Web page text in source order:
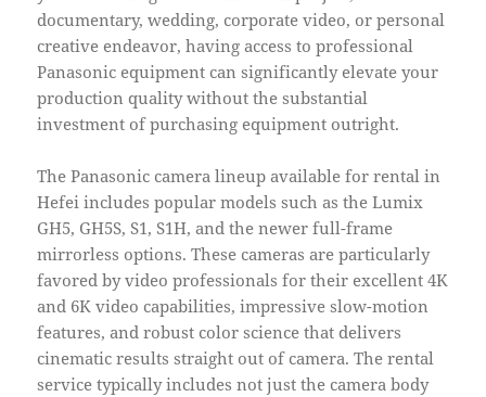
documentary, wedding, corporate video, or personal
creative endeavor, having access to professional
Panasonic equipment can significantly elevate your
production quality without the substantial
investment of purchasing equipment outright.
The Panasonic camera lineup available for rental in
Hefei includes popular models such as the Lumix
GH5, GH5S, S1, S1H, and the newer full-frame
mirrorless options. These cameras are particularly
favored by video professionals for their excellent 4K
and 6K video capabilities, impressive slow-motion
features, and robust color science that delivers
cinematic results straight out of camera. The rental
service typically includes not just the camera body